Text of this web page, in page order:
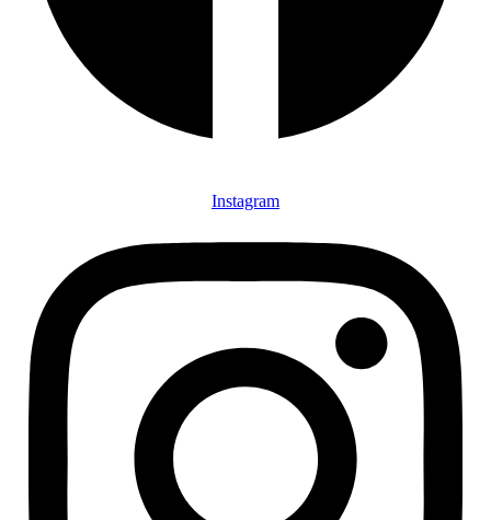
Instagram